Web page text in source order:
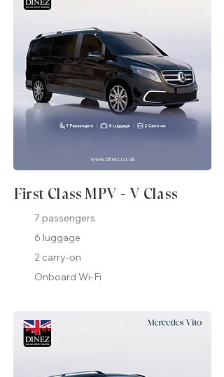
First Class MPV - V Class
7 passengers
6 luggage
2 carry-on
Onboard Wi-Fi